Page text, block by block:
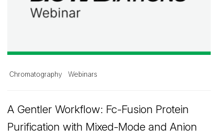
Chromatography Webinars
A Gentler Workflow: Fc-Fusion Protein
Purification with Mixed-Mode and Anion